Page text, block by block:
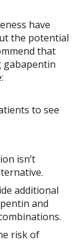
have
the potential
that
gabapentin
to see
isn’t
additional
and
risk of